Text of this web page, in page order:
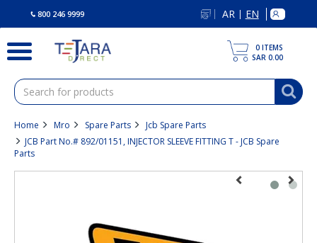
800 246 9999 AR | EN
0 ITEMS
SAR 0.00
Home Mro Spare Parts
Jcb Spare Parts
JCB Part No.# 892/01151, INJECTOR SLEEVE FITTING T - JCB Spare
Parts